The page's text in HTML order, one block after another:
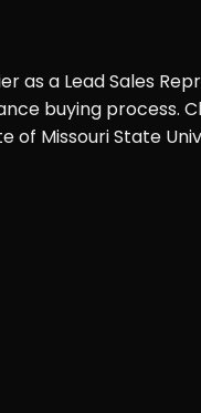
as a Lead Sales
buying process.
Missouri State